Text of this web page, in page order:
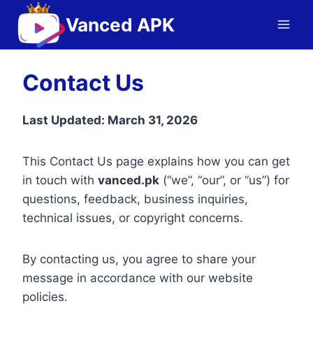
content
Vanced APK
Contact Us
Last Updated: March 31, 2026
This Contact Us page explains how you can get
in touch with vanced.pk (“we”, “our”, or “us”) for
questions, feedback, business inquiries,
technical issues, or copyright concerns.
By contacting us, you agree to share your
message in accordance with our website
policies.